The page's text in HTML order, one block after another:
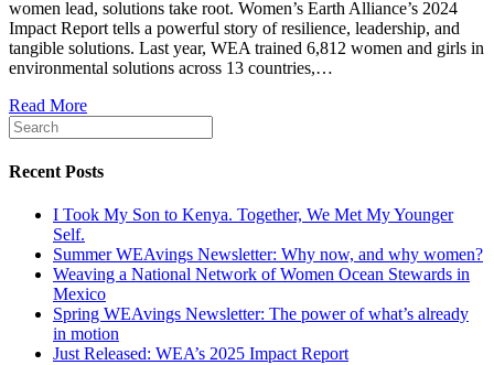
women lead, solutions take root. Women’s Earth Alliance’s 2024
Impact Report tells a powerful story of resilience, leadership, and
tangible solutions. Last year, WEA trained 6,812 women and girls in
environmental solutions across 13 countries,…
Read More
Recent Posts
I Took My Son to Kenya. Together, We Met My Younger
Self.
Summer WEAvings Newsletter: Why now, and why women?
Weaving a National Network of Women Ocean Stewards in
Mexico
Spring WEAvings Newsletter: The power of what’s already
in motion
Just Released: WEA’s 2025 Impact Report